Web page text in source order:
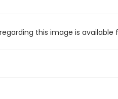
this image is